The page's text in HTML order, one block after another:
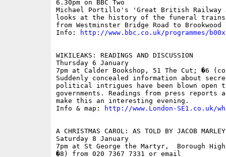
6.30pm on BBC Two
Michael Portillo's 'Great British Railway
looks at the history of the funeral
from Westminster Bridge Road to
Info:
http://www.bbc.co.uk/programmes/
WIKILEAKS: READINGS AND DISCUSSION
Thursday 6 January
7pm at Calder Bookshop, 51 The Cut; �6
Suddenly concealed information about
political intrigues have been blown open
governments. Readings from press reports
make this an interesting evening.
Info & map:
http://www.London-SE1.co.uk/
A CHRISTMAS CAROL: AS TOLD BY JACOB
Saturday 8 January
7pm at St George the Martyr,  Borough